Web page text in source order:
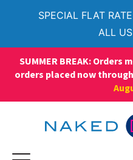
SPECIAL FLAT
ALL
SUMMER BREAK:
orders placed now